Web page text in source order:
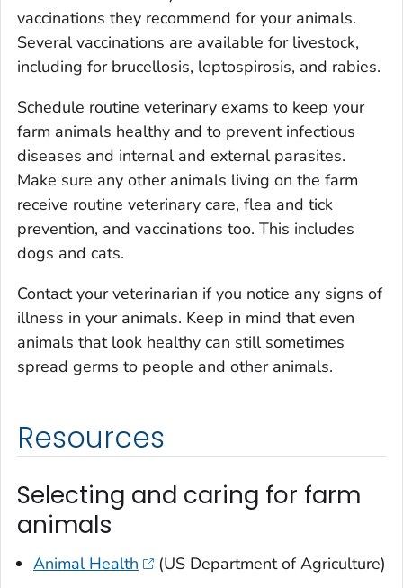
vaccinations they recommend for your animals.
Several vaccinations are available for livestock,
including for brucellosis, leptospirosis, and rabies.
Schedule routine veterinary exams to keep your
farm animals healthy and to prevent infectious
diseases and internal and external parasites.
Make sure any other animals living on the farm
receive routine veterinary care, flea and tick
prevention, and vaccinations too. This includes
dogs and cats.
Contact your veterinarian if you notice any signs of
illness in your animals. Keep in mind that even
animals that look healthy can still sometimes
spread germs to people and other animals.
Resources
Selecting and caring for farm
animals
Animal Health
(US Department of Agriculture)